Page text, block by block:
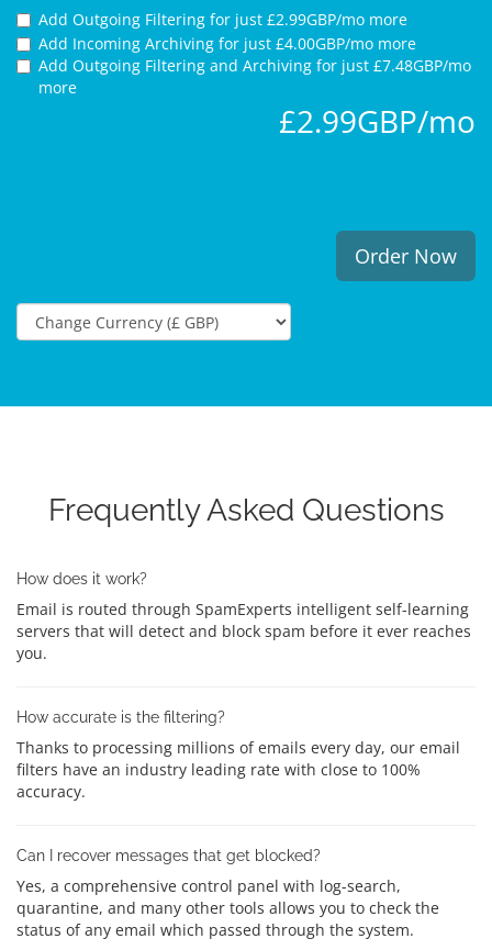
Add Outgoing Filtering for just £2.99GBP/mo more
Add Incoming Archiving for just £4.00GBP/mo more
Add Outgoing Filtering and Archiving for just £7.48GBP/mo
more
£2.99GBP/mo
Order Now
Frequently Asked Questions
How does it work?
Email is routed through SpamExperts intelligent self-learning
servers that will detect and block spam before it ever reaches
you.
How accurate is the filtering?
Thanks to processing millions of emails every day, our email
filters have an industry leading rate with close to 100%
accuracy.
Can I recover messages that get blocked?
Yes, a comprehensive control panel with log-search,
quarantine, and many other tools allows you to check the
status of any email which passed through the system.